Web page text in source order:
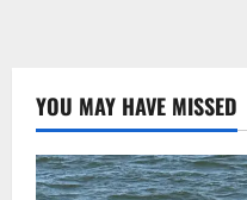
YOU MAY HAVE MISSED